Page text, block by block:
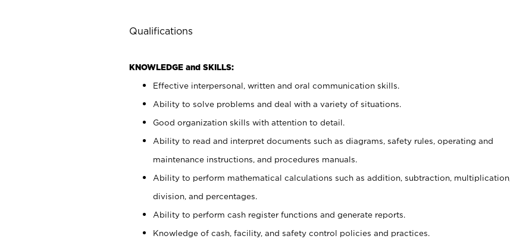
Qualifications
KNOWLEDGE and SKILLS:
Effective interpersonal, written and oral communication skills.
Ability to solve problems and deal with a variety of situations.
Good organization skills with attention to detail.
Ability to read and interpret documents such as diagrams, safety rules, operating and
maintenance instructions, and procedures manuals.
Ability to perform mathematical calculations such as addition, subtraction, multiplication,
division, and percentages.
Ability to perform cash register functions and generate reports.
Knowledge of cash, facility, and safety control policies and practices.